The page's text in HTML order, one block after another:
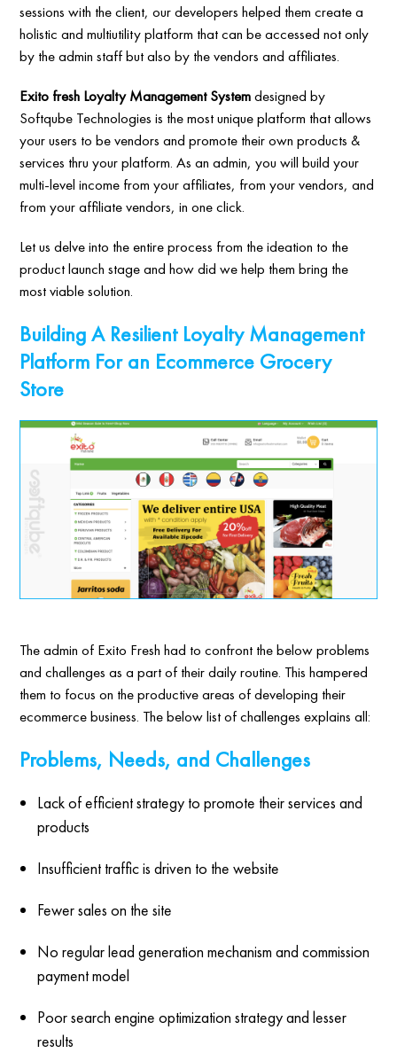
sessions with the client, our developers helped them create a
holistic and multiutility platform that can be accessed not only
by the admin staff but also by the vendors and affiliates.
Exito fresh Loyalty Management Systemdesigned by
Softqube Technologies is the most unique platform that allows
your users to be vendors and promote their own products &
services thru your platform. As an admin, you will build your
multi-level income from your affiliates, from your vendors, and
from your affiliate vendors, in one click.
Let us delve into the entire process from the ideation to the
product launch stage and how did we help them bring the
most viable solution.
Building A Resilient Loyalty Management
Platform For an Ecommerce Grocery
Store
The admin of Exito Fresh had to confront the below problems
and challenges as a part of their daily routine. This hampered
them to focus on the productive areas of developing their
ecommerce business. The below list of challenges explains all:
Problems, Needs, and Challenges
Lack of efficient strategy to promote their services and
products
Insufficient traffic is driven to the website
Fewer sales on the site
No regular lead generation mechanism and commission
payment model
Poor search engine optimization strategy and lesser
results